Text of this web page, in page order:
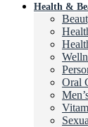
Health &
Oral